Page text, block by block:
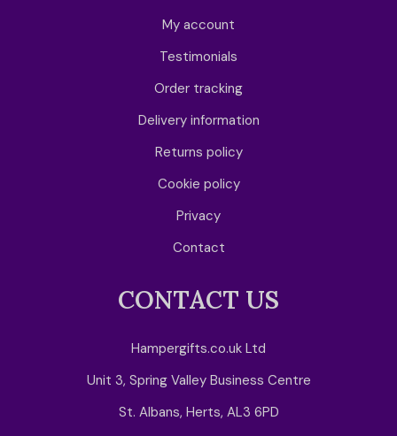
My account
Testimonials
Order tracking
Delivery information
Returns policy
Cookie policy
Privacy
Contact
CONTACT US
Hampergifts.co.uk Ltd
Unit 3, Spring Valley Business Centre
St. Albans, Herts, AL3 6PD